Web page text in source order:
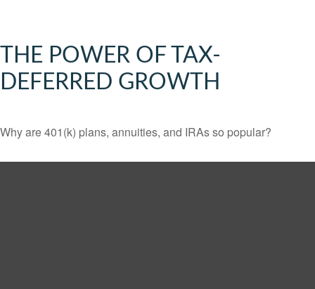
THE POWER OF TAX-
DEFERRED GROWTH
Why are 401(k) plans, annuities, and IRAs so popular?